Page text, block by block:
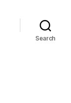
Search